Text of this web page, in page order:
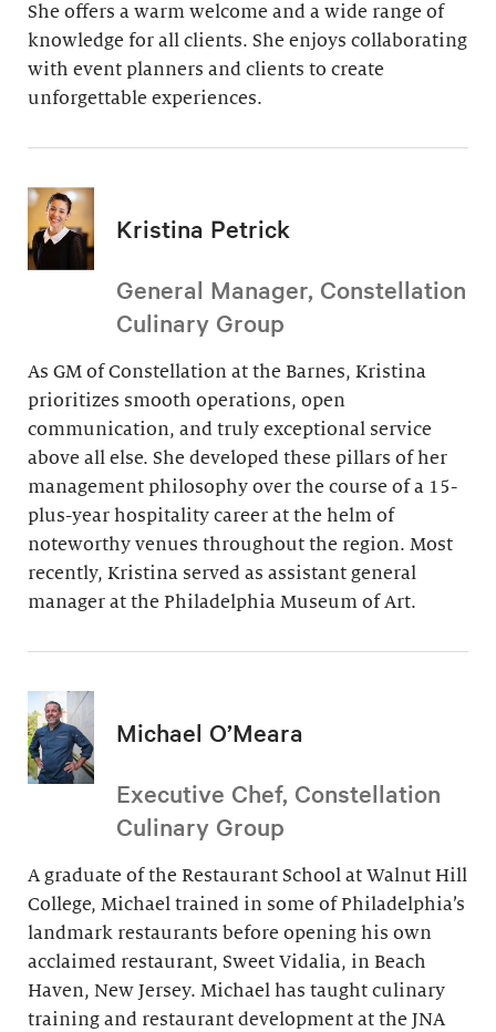
She offers a warm welcome and a wide range of
knowledge for all clients. She enjoys collaborating
with event planners and clients to create
unforgettable experiences.
Kristina Petrick
General Manager, Constellation
Culinary Group
As GM of Constellation at the Barnes, Kristina
prioritizes smooth operations, open
communication, and truly exceptional service
above all else. She developed these pillars of her
management philosophy over the course of a 15-
plus-year hospitality career at the helm of
noteworthy venues throughout the region. Most
recently, Kristina served as assistant general
manager at the Philadelphia Museum of Art.
Michael O’Meara
Executive Chef, Constellation
Culinary Group
A graduate of the Restaurant School at Walnut Hill
College, Michael trained in some of Philadelphia’s
landmark restaurants before opening his own
acclaimed restaurant, Sweet Vidalia, in Beach
Haven, New Jersey. Michael has taught culinary
training and restaurant development at the JNA